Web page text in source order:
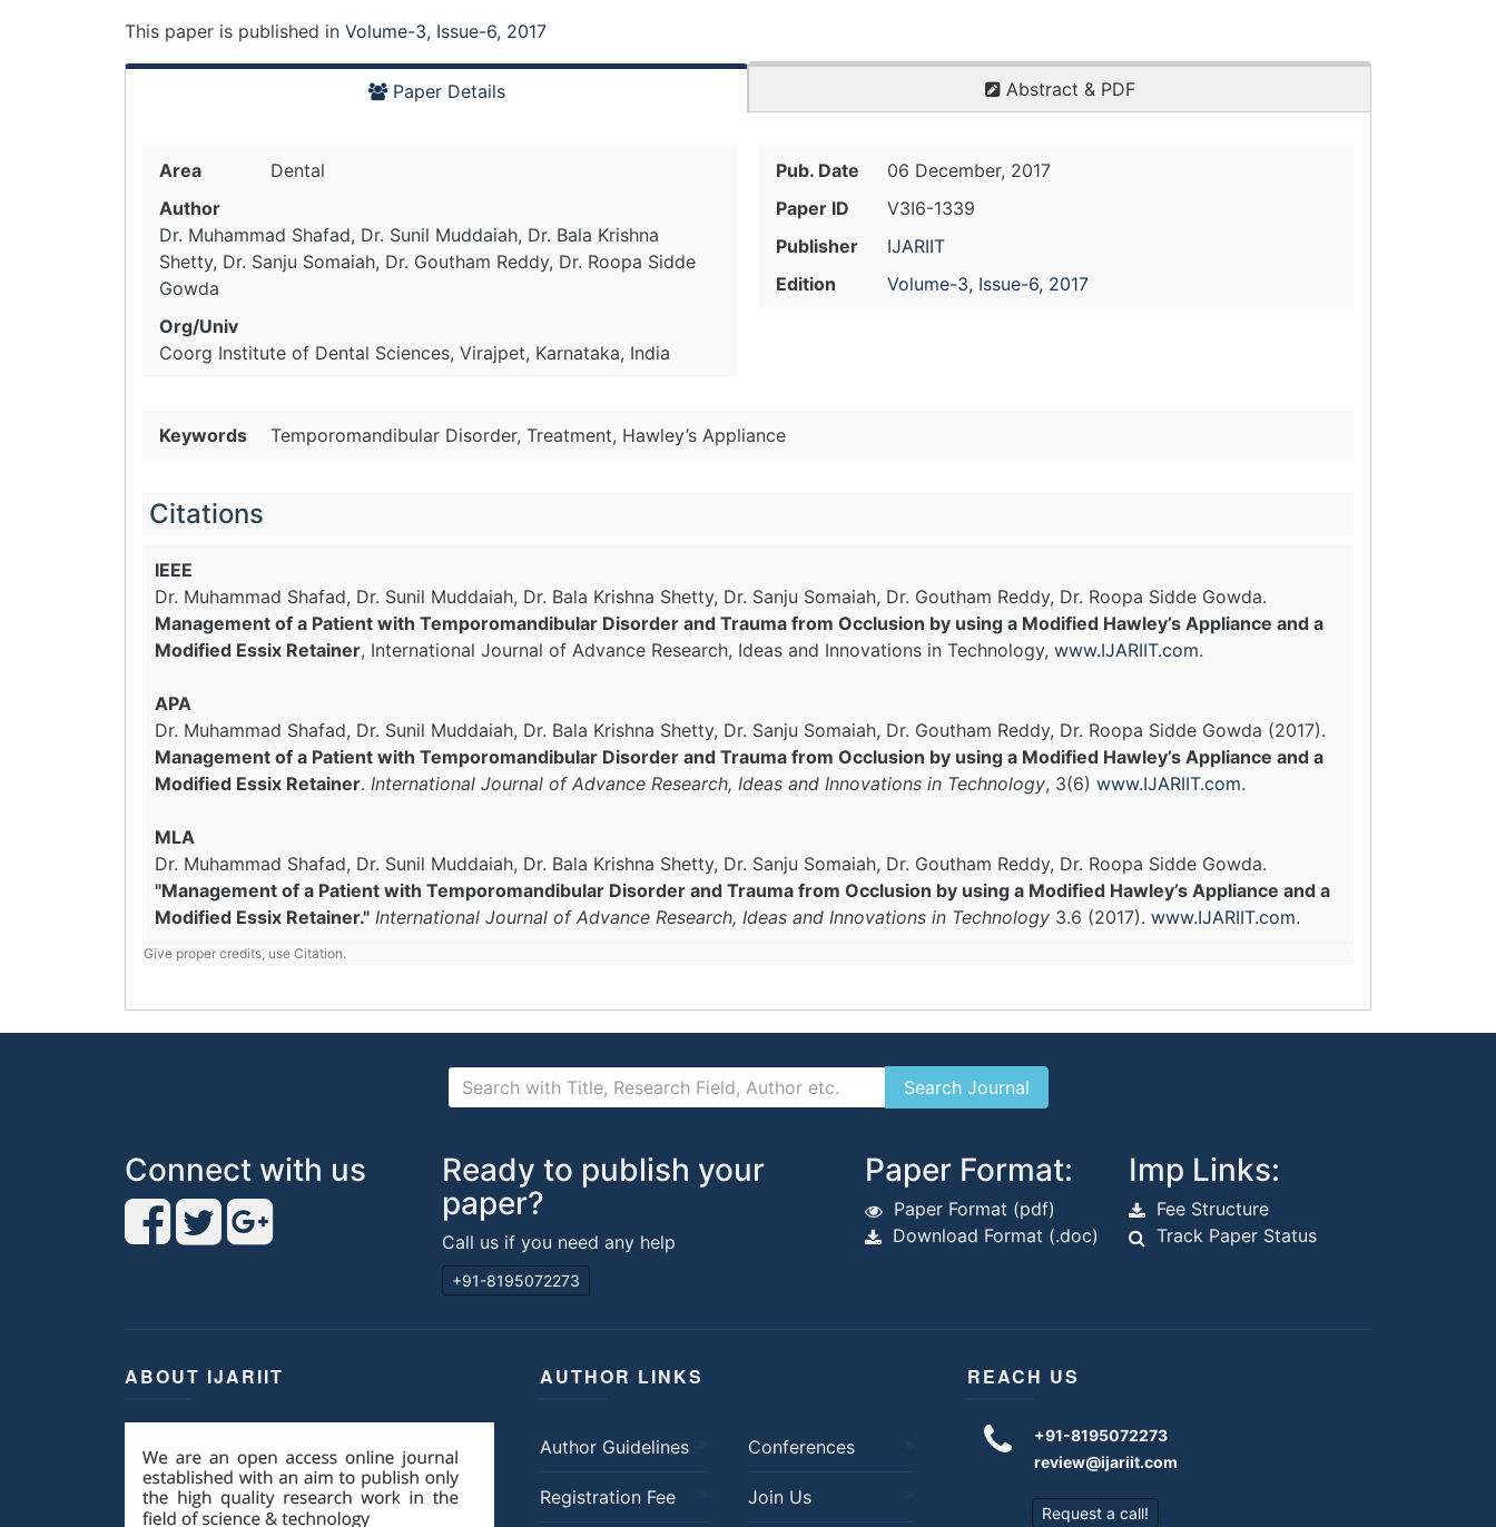
This paper is published in Volume-3, Issue-6, 2017
Paper Details Abstract & PDF
Area
Dental
Author
Dr. Muhammad Shafad, Dr. Sunil Muddaiah, Dr. Bala Krishna
Shetty, Dr. Sanju Somaiah, Dr. Goutham Reddy, Dr. Roopa Sidde
Gowda
Org/Univ
Coorg Institute of Dental Sciences, Virajpet, Karnataka, India
Pub. Date
06 December, 2017
Paper ID
V3I6-1339
Publisher
IJARIIT
Edition
Volume-3, Issue-6, 2017
Keywords Temporomandibular Disorder, Treatment, Hawley’s Appliance
Citations
IEEE
Dr. Muhammad Shafad, Dr. Sunil Muddaiah, Dr. Bala Krishna Shetty, Dr. Sanju Somaiah, Dr. Goutham Reddy, Dr. Roopa Sidde Gowda.
Management of a Patient with Temporomandibular Disorder and Trauma from Occlusion by using a Modified Hawley’s Appliance and a
Modified Essix Retainer, International Journal of Advance Research, Ideas and Innovations in Technology, www.IJARIIT.com.
APA
Dr. Muhammad Shafad, Dr. Sunil Muddaiah, Dr. Bala Krishna Shetty, Dr. Sanju Somaiah, Dr. Goutham Reddy, Dr. Roopa Sidde Gowda (2017).
Management of a Patient with Temporomandibular Disorder and Trauma from Occlusion by using a Modified Hawley’s Appliance and a
Modified Essix Retainer. International Journal of Advance Research, Ideas and Innovations in Technology, 3(6) www.IJARIIT.com.
MLA
Dr. Muhammad Shafad, Dr. Sunil Muddaiah, Dr. Bala Krishna Shetty, Dr. Sanju Somaiah, Dr. Goutham Reddy, Dr. Roopa Sidde Gowda.
"Management of a Patient with Temporomandibular Disorder and Trauma from Occlusion by using a Modified Hawley’s Appliance and a
Modified Essix Retainer." International Journal of Advance Research, Ideas and Innovations in Technology 3.6 (2017). www.IJARIIT.com.
Give proper credits, use Citation.
Connect with us
Ready to publish your
paper?
Call us if you need any help
+91-8195072273
Paper Format:
Paper Format (pdf)
Download Format (.doc)
Imp Links:
Fee Structure
Track Paper Status
ABOUT IJARIIT AUTHOR LINKS
Author Guidelines Conferences
Registration Fee Join Us
REACH US
+91-8195072273
review@ijariit.com
Request a call!